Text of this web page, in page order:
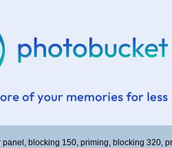
blocking 150, priming, blocking 320,